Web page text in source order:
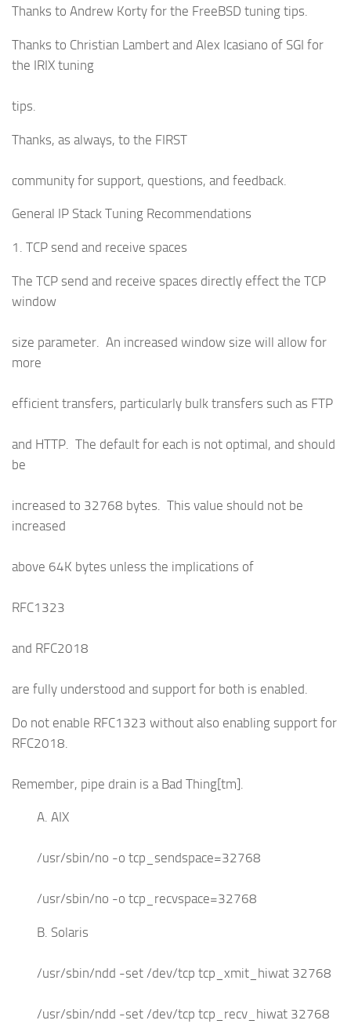
Thanks to Andrew Korty for the FreeBSD tuning tips.
Thanks to Christian Lambert and Alex Icasiano of SGI for
the IRIX tuning
tips.
Thanks, as always, to the FIRST
community for support, questions, and feedback.
General IP Stack Tuning Recommendations
1. TCP send and receive spaces
The TCP send and receive spaces directly effect the TCP
window
size parameter. An increased window size will allow for
more
efficient transfers, particularly bulk transfers such as FTP
and HTTP. The default for each is not optimal, and should
be
increased to 32768 bytes. This value should not be
increased
above 64K bytes unless the implications of
RFC1323
and RFC2018
are fully understood and support for both is enabled.
Do not enable RFC1323 without also enabling support for
RFC2018.
Remember, pipe drain is a Bad Thing[tm].
A. AIX
/usr/sbin/no -o tcp_sendspace=32768
/usr/sbin/no -o tcp_recvspace=32768
B. Solaris
/usr/sbin/ndd -set /dev/tcp tcp_xmit_hiwat 32768
/usr/sbin/ndd -set /dev/tcp tcp_recv_hiwat 32768